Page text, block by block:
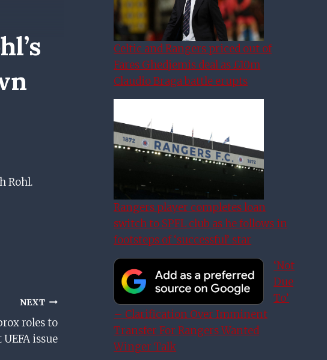
Rohl.
NEXT
roles to
issue
Celtic and Rangers priced out of
Fares Ghedjemis deal as £10m
Claudio Braga battle erupts
Rangers player completes loan
switch to SPFL club as he follows in
footsteps of ‘successful’ star
‘Not
Due
To’
– Clarification Over Imminent
Transfer For Rangers Wanted
Winger Talk